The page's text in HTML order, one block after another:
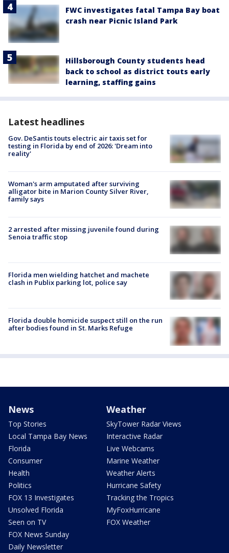
FWC investigates fatal Tampa Bay boat
crash near Picnic Island Park
Hillsborough County students head
back to school as district touts early
learning, staffing gains
Latest headlines
Gov. DeSantis touts electric air taxis set for
testing in Florida by end of 2026: 'Dream into
reality'
Woman's arm amputated after surviving
alligator bite in Marion County Silver River,
family says
2 arrested after missing juvenile found during
Senoia traffic stop
Florida men wielding hatchet and machete
clash in Publix parking lot, police say
Florida double homicide suspect still on the run
after bodies found in St. Marks Refuge
News
Top Stories
Local Tampa Bay News
Florida
Consumer
Health
Politics
FOX 13 Investigates
Unsolved Florida
Seen on TV
FOX News Sunday
Daily Newsletter
Weather
SkyTower Radar Views
Interactive Radar
Live Webcams
Marine Weather
Weather Alerts
Hurricane Safety
Tracking the Tropics
MyFoxHurricane
FOX Weather